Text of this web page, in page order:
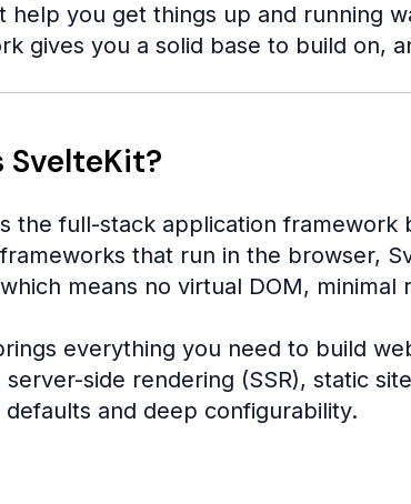
help you get things up and running
gives you a solid base to build on,
SvelteKit?
the full-stack application framework
that run in the browser,
means no virtual DOM,
everything you need to build
server-side rendering (SSR), static
and deep configurability.